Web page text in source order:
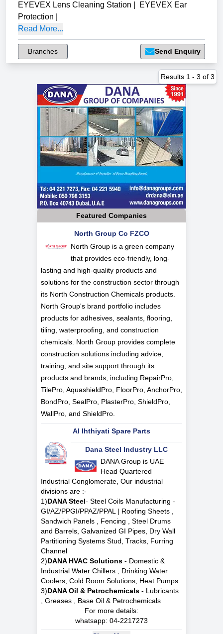
EYEVEX Lens Cleaning Station
EYEVEX Ear
Protection
Read More...
Branches Send Enquiry
Results 1 - 3 of 3
Featured Companies
North Group Co FZCO
North Group is a green company
that provides eco-friendly, long-
lasting and high-quality products and
solutions for the construction sector through
its North Construction Chemicals products.
North Group's brand portfolio includes
products for adhesives, sealants, flooring,
tiling, waterproofing, and construction
chemicals. North Group provides complete
construction solutions including advice,
training, and site support through its
products and brands, including RepairPro,
TilePro, AquashieldPro, FloorPro, AnchorPro,
BondPro, SealPro, PlasterPro, ShieldPro,
WallPro, and ShieldPro.
Al Ihthiyati Spare Parts
Dana Steel Industry LLC
DANA Group is UAE
Head Quartered
Industrial Conglomerate, Our industrial
divisions are :-
1)DANA Steel- Steel Coils Manufacturing -
GI/AZ/PPGI/PPAZ/PPAL | Roofing Sheets ,
Sandwich Panels , Fencing , Steel Drums
and Barrels, Galvanized GI Pipes, Dry Wall
Partitioning Systems Stud, Tracks, Furring
Channel
2)DANA HVAC Solutions - Domestic &
Industrial Water Chillers , Drinking Water
Coolers, Cold Room Solutions, Heat Pumps
3)DANA Oil & Petrochemicals - Lubricants
, Greases , Base Oil & Petrochemicals
For more details:
whatsapp: 04-2217273